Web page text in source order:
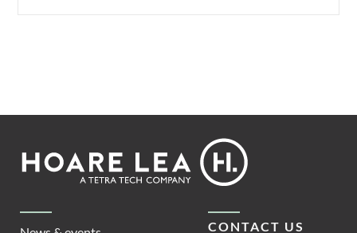
Footer
Lea
CONTACT US